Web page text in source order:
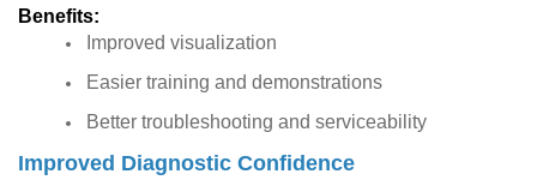
Benefits:
Improved visualization
Easier training and demonstrations
Better troubleshooting and serviceability
Improved Diagnostic Confidence